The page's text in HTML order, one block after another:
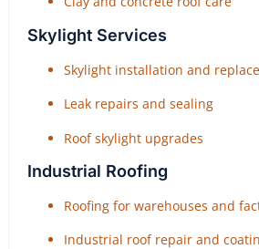
Skylight Services
Skylight installation and
Leak repairs and sealing
Roof skylight upgrades
Industrial Roofing
Roofing for warehouses and
Industrial roof repair and